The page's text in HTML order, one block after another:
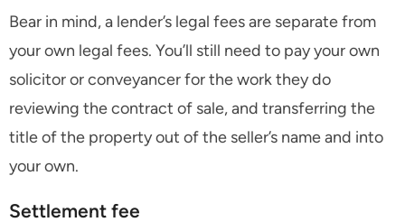
Bear in mind, a lender’s legal fees are separate from
your own legal fees. You’ll still need to pay your own
solicitor or conveyancer for the work they do
reviewing the contract of sale, and transferring the
title of the property out of the seller’s name and into
your own.
Settlement fee